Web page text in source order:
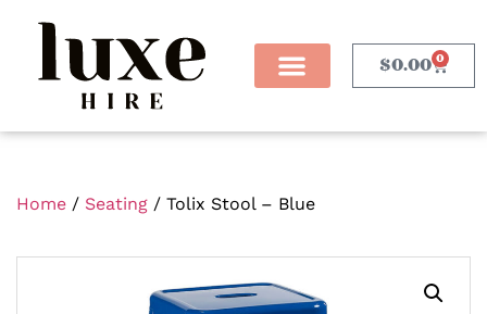
$0.00 0
Home / Seating / Tolix Stool – Blue